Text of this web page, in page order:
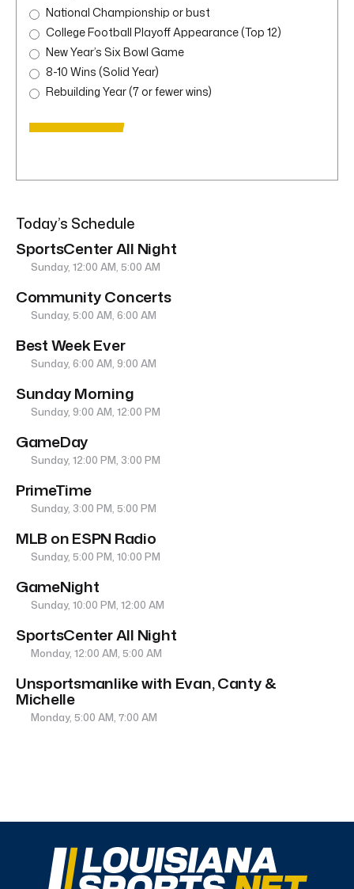
National Championship or bust
College Football Playoff Appearance (Top 12)
New Year’s Six Bowl Game
8-10 Wins (Solid Year)
Rebuilding Year (7 or fewer wins)
Today’s Schedule
SportsCenter All Night
Sunday, 12:00 AM, 5:00 AM
Community Concerts
Sunday, 5:00 AM, 6:00 AM
Best Week Ever
Sunday, 6:00 AM, 9:00 AM
Sunday Morning
Sunday, 9:00 AM, 12:00 PM
GameDay
Sunday, 12:00 PM, 3:00 PM
PrimeTime
Sunday, 3:00 PM, 5:00 PM
MLB on ESPN Radio
Sunday, 5:00 PM, 10:00 PM
GameNight
Sunday, 10:00 PM, 12:00 AM
SportsCenter All Night
Monday, 12:00 AM, 5:00 AM
Unsportsmanlike with Evan, Canty &
Michelle
Monday, 5:00 AM, 7:00 AM